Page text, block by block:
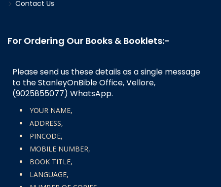
Contact Us
For Ordering Our Books & Booklets:-
Please send us these details as a single message
to the StanleyOnBible Office, Vellore,
(9025855077) WhatsApp.
YOUR NAME,
ADDRESS,
PINCODE,
MOBILE NUMBER,
BOOK TITLE,
LANGUAGE,